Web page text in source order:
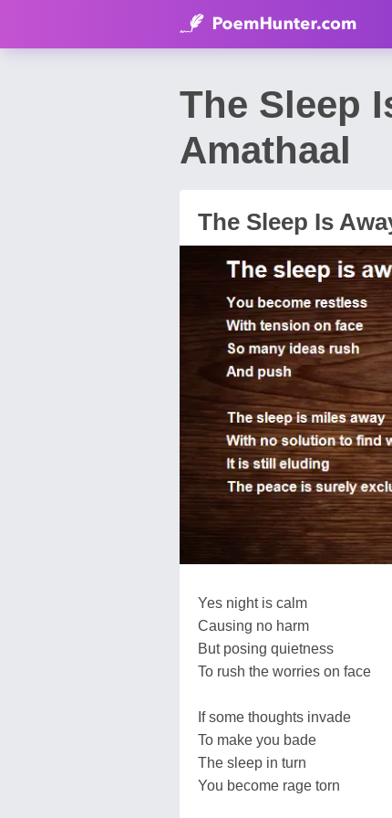
The Sleep
Amathaal
The Sleep Is
Yes night is calm
Causing no harm
But posing quietness
To rush the worries on face
If some thoughts invade
To make you bade
The sleep in turn
You become rage torn